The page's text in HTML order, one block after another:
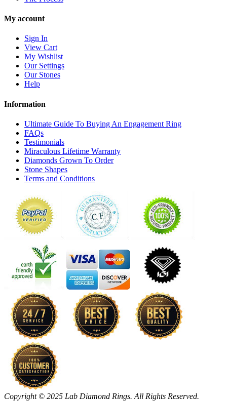
My account
Sign In
View Cart
My Wishlist
Our Settings
Our Stones
Help
Information
Ultimate Guide To Buying An Engagement Ring
FAQs
Testimonials
Miraculous Lifetime Warranty
Diamonds Grown To Order
Stone Shapes
Terms and Conditions
Copyright © 2025 Lab Diamond Rings. All Rights Reserved.